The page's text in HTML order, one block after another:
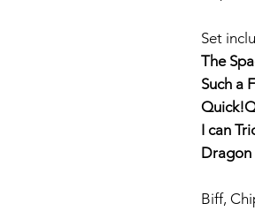
Set
The
Such a
I can
Biff,